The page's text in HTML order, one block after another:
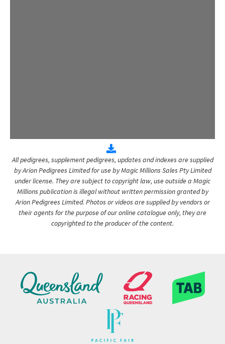
All pedigrees, supplement pedigrees, updates and indexes are supplied
by Arion Pedigrees Limited for use by Magic Millions Sales Pty Limited
under license. They are subject to copyright law, use outside a Magic
Millions publication is illegal without written permission granted by
Arion Pedigrees Limited. Photos or videos are supplied by vendors or
their agents for the purpose of our online catalogue only, they are
copyrighted to the producer of the content.